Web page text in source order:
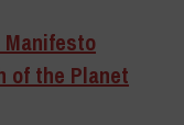
Manifesto
of the Planet